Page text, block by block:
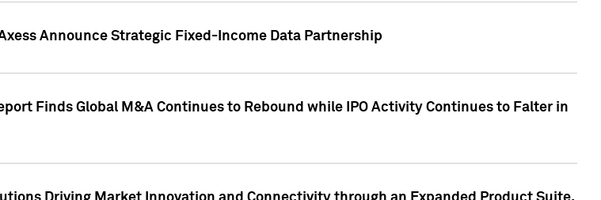
Announce Strategic Fixed-Income Data Partnership
Finds Global M&A Continues to Rebound while IPO Activity Continues to Falter in